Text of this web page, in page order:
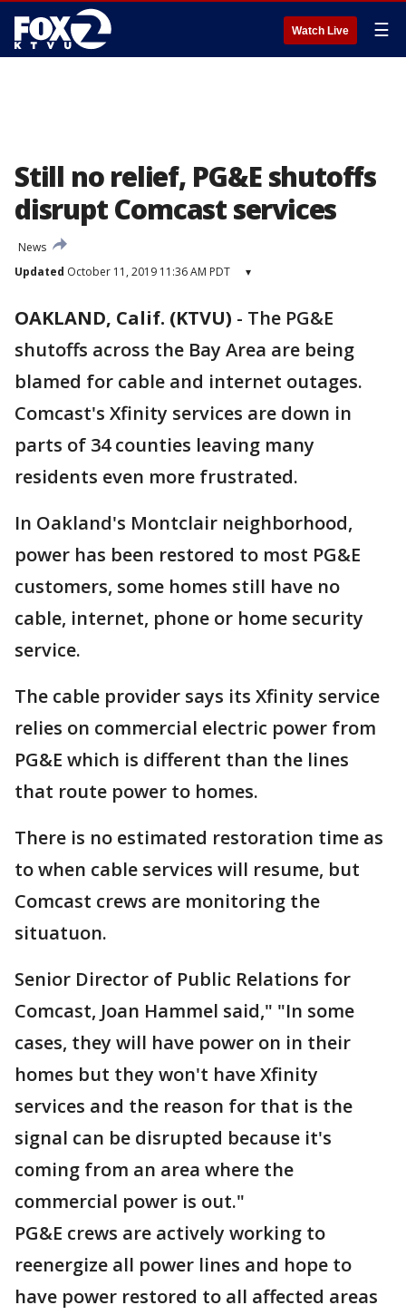
Watch Live ☰
Still no relief, PG&E shutoffs
disrupt Comcast services
News
Updated October 11, 2019 11:36 AM PDT ▾
OAKLAND, Calif. (KTVU) - The PG&E
shutoffs across the Bay Area are being
blamed for cable and internet outages.
Comcast's Xfinity services are down in
parts of 34 counties leaving many
residents even more frustrated.
In Oakland's Montclair neighborhood,
power has been restored to most PG&E
customers, some homes still have no
cable, internet, phone or home security
service.
The cable provider says its Xfinity service
relies on commercial electric power from
PG&E which is different than the lines
that route power to homes.
There is no estimated restoration time as
to when cable services will resume, but
Comcast crews are monitoring the
situatuon.
Senior Director of Public Relations for
Comcast, Joan Hammel said," "In some
cases, they will have power on in their
homes but they won't have Xfinity
services and the reason for that is the
signal can be disrupted because it's
coming from an area where the
commercial power is out."
PG&E crews are actively working to
reenergize all power lines and hope to
have power restored to all affected areas